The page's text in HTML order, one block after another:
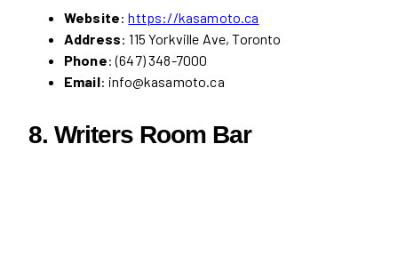
Website:https://kasamoto.ca
Address: 115 Yorkville Ave, Toronto
Phone: (647) 348-7000
Email: info@kasamoto.ca
8. Writers Room Bar